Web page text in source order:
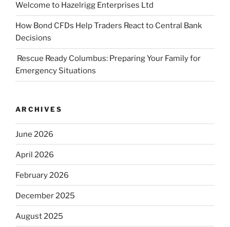
Welcome to Hazelrigg Enterprises Ltd
How Bond CFDs Help Traders React to Central Bank
Decisions
Rescue Ready Columbus: Preparing Your Family for
Emergency Situations
ARCHIVES
June 2026
April 2026
February 2026
December 2025
August 2025